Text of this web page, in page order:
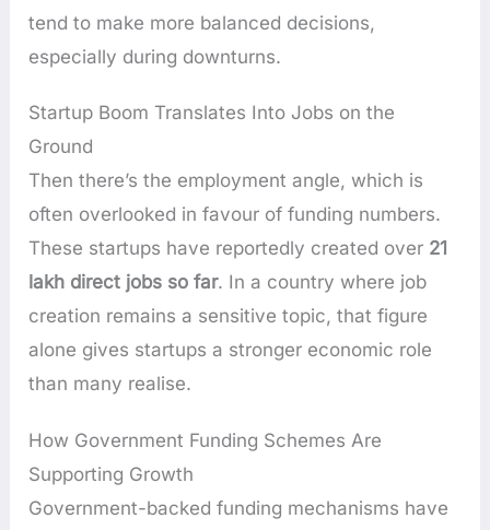
tend to make more balanced decisions,
especially during downturns.
Startup Boom Translates Into Jobs on the
Ground
Then there’s the employment angle, which is
often overlooked in favour of funding numbers.
These startups have reportedly created over 21
lakh direct jobs so far. In a country where job
creation remains a sensitive topic, that figure
alone gives startups a stronger economic role
than many realise.
How Government Funding Schemes Are
Supporting Growth
Government-backed funding mechanisms have